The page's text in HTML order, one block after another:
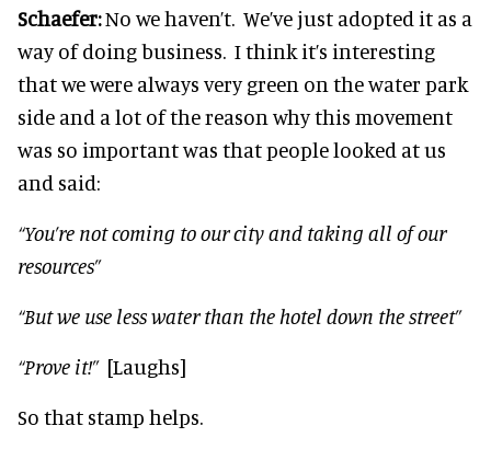
Schaefer:No we haven’t. We’ve just adopted it as a
way of doing business. I think it’s interesting
that we were always very green on the water park
side and a lot of the reason why this movement
was so important was that people looked at us
and said:
“You’re not coming to our city and taking all of our
resources”
“But we use less water than the hotel down the street”
“Prove it!” [Laughs]
So that stamp helps.